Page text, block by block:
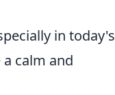
in today's
calm and